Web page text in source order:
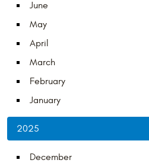
June
May
April
March
February
January
2025
December